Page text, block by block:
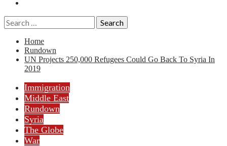
Search
for:
Home
Rundown
UN Projects 250,000 Refugees Could Go Back To Syria In
2019
Immigration
Middle East
Rundown
Syria
The Globe
War